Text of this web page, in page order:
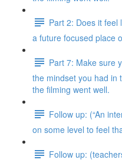
Part 2: Does it feel
a future focused place
Part 7: Make sure
the mindset you had in
the filming went well.
Follow up: (“An
on some level to feel
Follow up: